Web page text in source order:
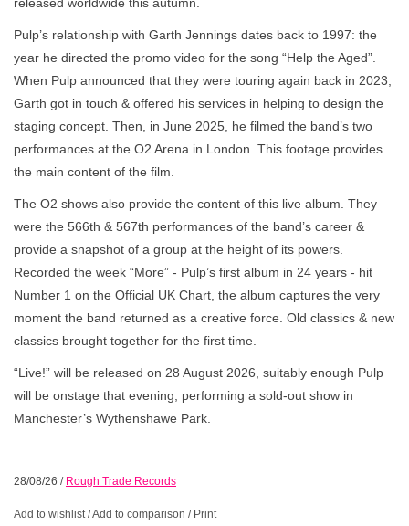
Pulp’s relationship with Garth Jennings dates back to 1997: the
year he directed the promo video for the song “Help the Aged”.
When Pulp announced that they were touring again back in 2023,
Garth got in touch & offered his services in helping to design the
staging concept. Then, in June 2025, he filmed the band’s two
performances at the O2 Arena in London. This footage provides
the main content of the film.
The O2 shows also provide the content of this live album. They
were the 566th & 567th performances of the band’s career &
provide a snapshot of a group at the height of its powers.
Recorded the week “More” - Pulp’s first album in 24 years - hit
Number 1 on the Official UK Chart, the album captures the very
moment the band returned as a creative force. Old classics & new
classics brought together for the first time.
“Live!” will be released on 28 August 2026, suitably enough Pulp
will be onstage that evening, performing a sold-out show in
Manchester’s Wythenshawe Park.
28/08/26 / Rough Trade Records
Add to wishlist/Add to comparison / Print